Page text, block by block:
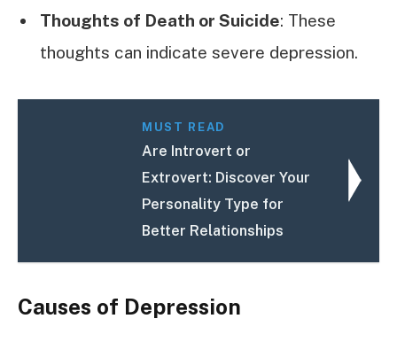
Thoughts of Death or Suicide: These
thoughts can indicate severe depression.
MUST READ
Are Introvert or
Extrovert: Discover Your
Personality Type for
Better Relationships
Causes of Depression